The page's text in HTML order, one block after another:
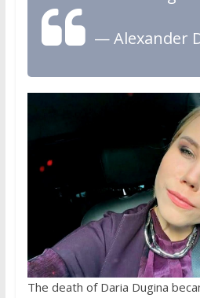
— Alexander
The death of Daria Dugina